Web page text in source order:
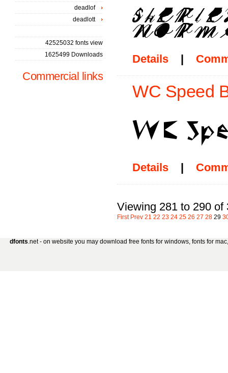
Details |
WC Speed
Details |
Viewing 281 to 290 of
First Prev 21 22 23 24 25 26 27 28 29
deadlof
deadlott
42525032 fonts view
1625499 Downloads
Commercial links
dfonts.net - on website you may download free fonts for windows, fonts for